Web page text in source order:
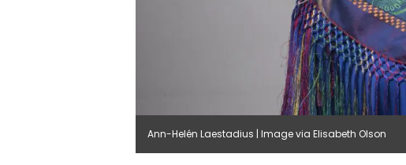
Ann-Helén Laestadius | Image via Elisabeth Olson